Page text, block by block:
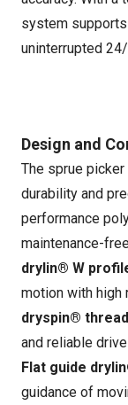
system supports
uninterrupted
Design and
The sprue
durability and
performance
maintenance-
drylin® W
motion with high
dryspin®
and reliable
Flat guide
guidance of